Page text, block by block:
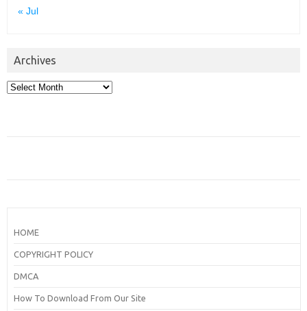
« Jul
Archives
Archives
HOME
COPYRIGHT POLICY
DMCA
How To Download From Our Site